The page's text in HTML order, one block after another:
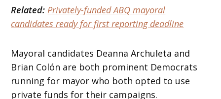
Related:Privately-funded ABQ mayoral
candidates ready for first reporting deadline
Mayoral candidates Deanna Archuleta and
Brian Colón are both prominent Democrats
running for mayor who both opted to use
private funds for their campaigns.